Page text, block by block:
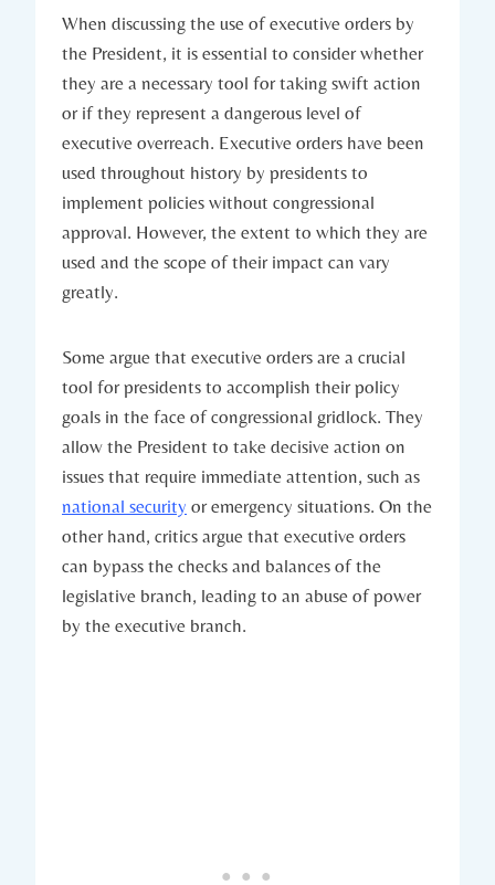
When discussing the ‍use of executive ‍orders by
the⁣ President, it is essential to consider whether
they are ‌a necessary tool for taking swift action
or if ‌they⁣ represent a‍ dangerous level of
executive overreach. ⁣Executive orders have been
used‌ throughout history by presidents ‌to
implement‌ policies without congressional
approval. However, the extent to​ which ⁢they‍ are
used⁢ and the scope of their ‍impact can vary
greatly.
Some argue ⁢that executive⁤ orders are ‌a crucial
tool for presidents to accomplish ⁤their​ policy
goals in the face ⁤of congressional gridlock. They
allow the President ​to take decisive⁢ action⁤ on
issues that ‌require immediate attention,‌ such as ​
national security or emergency situations. On the
other ‍hand, critics argue that executive ‌orders‌
can bypass the checks and​ balances of the
legislative branch, ​leading to an ‌abuse ⁢of⁢ power
by⁢ the executive branch.